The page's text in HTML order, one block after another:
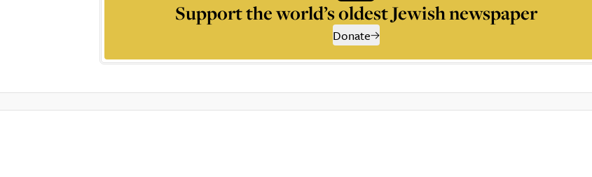
Support the world’s oldest Jewish newspaper
Donate